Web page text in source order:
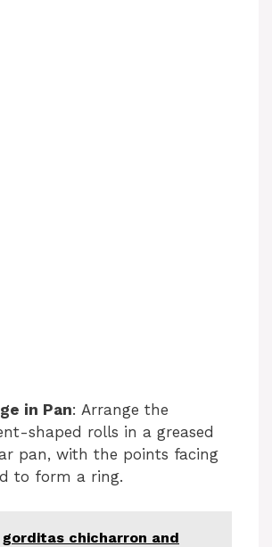
in Pan: Arrange the
shaped rolls in a greased
pan, with the points facing
to form a ring.
gorditas chicharron and